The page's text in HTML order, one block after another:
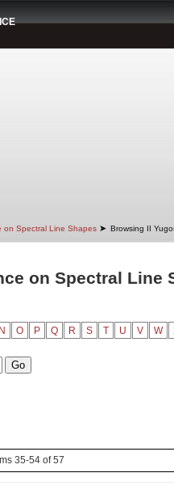
on Spectral Line Shapes ➤ Browsing II
on Spectral Line
N O P Q R S T U V W
35-54 of 57